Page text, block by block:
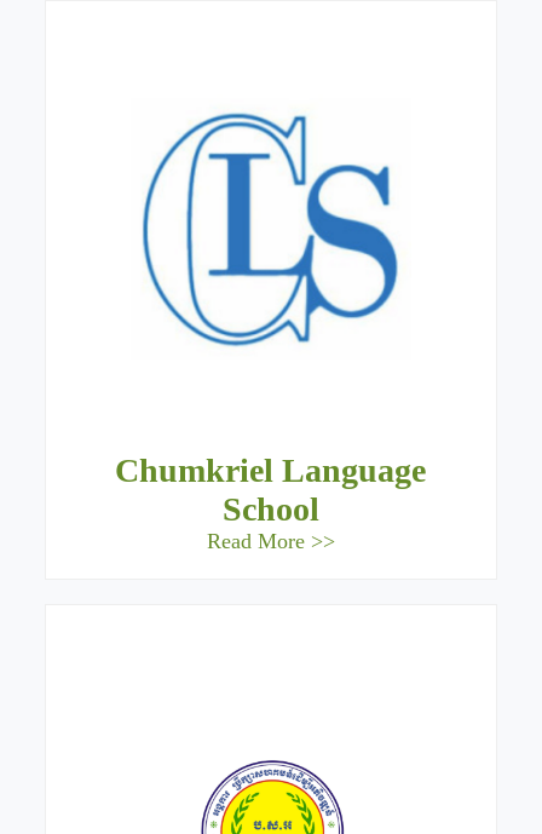
Chumkriel Language
School
Read More >>